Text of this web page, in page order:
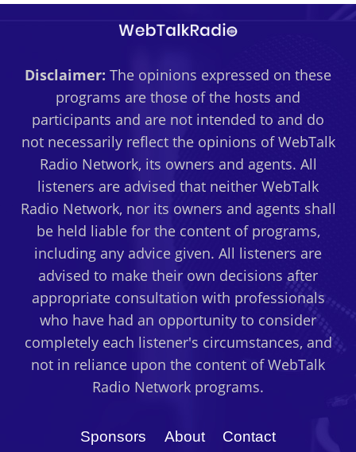
Disclaimer: The opinions expressed on these
programs are those of the hosts and
participants and are not intended to and do
not necessarily reflect the opinions of WebTalk
Radio Network, its owners and agents. All
listeners are advised that neither WebTalk
Radio Network, nor its owners and agents shall
be held liable for the content of programs,
including any advice given. All listeners are
advised to make their own decisions after
appropriate consultation with professionals
who have had an opportunity to consider
completely each listener's circumstances, and
not in reliance upon the content of WebTalk
Radio Network programs.
Sponsors About Contact